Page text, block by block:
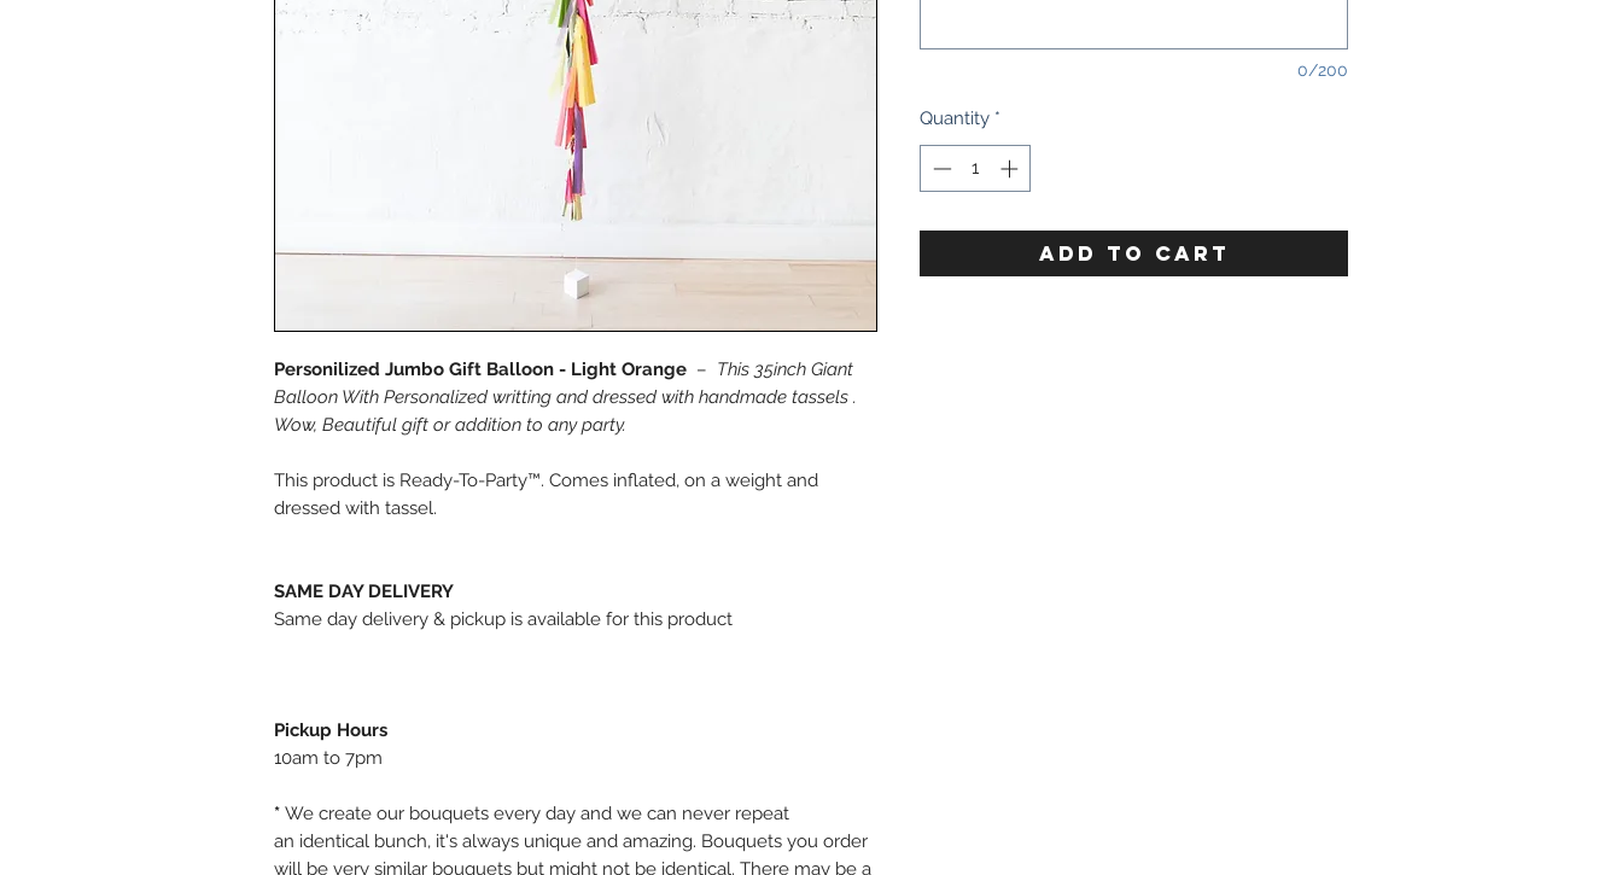
Personilized Jumbo Gift Balloon - Light Orange – This 35inch Giant
Balloon With Personalized writting and dressed with handmade tassels .
Wow, Beautiful gift or addition to any party.
This product is Ready-To-Party™. Comes inflated, on a weight and
dressed with tassel.
SAME DAY DELIVERY
Same day delivery & pickup is available for this product
Pickup Hours
10am to 7pm
* We create our bouquets every day and we can never repeat
an identical bunch, it's always unique and amazing. Bouquets you order
will be very similar bouquets but might not be identical. There may be a
0/200
Quantity *
ADD TO CART